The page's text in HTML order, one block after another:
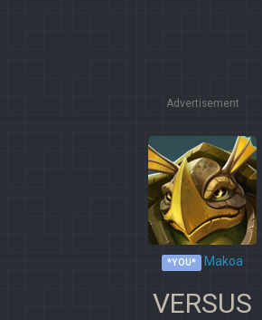
Advertisement
*YOU* Makoa
VERSUS